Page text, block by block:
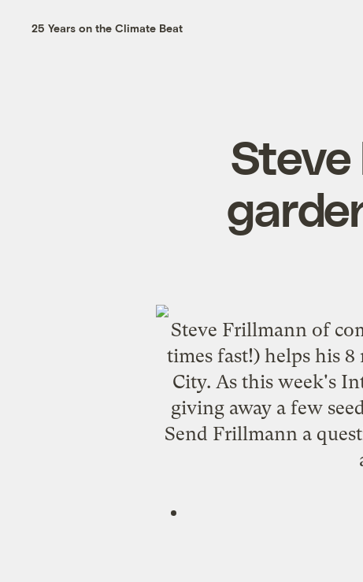
25 Years on the Climate Beat
Steve Frillmann of
times fast!) helps his
City. As this week's
giving away a few
Send Frillmann a